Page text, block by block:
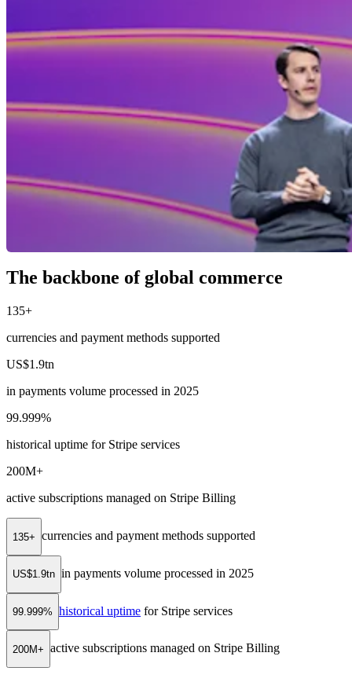
The backbone of global commerce
135+
currencies and payment methods supported
US$1.9tn
in payments volume processed in 2025
99.999%
historical uptime for Stripe services
200M+
active subscriptions managed on Stripe Billing
135+ currencies and payment methods supported
US$1.9tn in payments volume processed in 2025
99.999% historical uptime for Stripe services
200M+ active subscriptions managed on Stripe Billing